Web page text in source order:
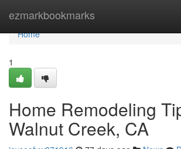
ezmarkbookmarks
Home
Home
1
Home Remodeling
Walnut Creek, CA